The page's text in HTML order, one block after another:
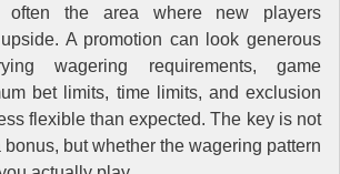
often the area where new players
A promotion can look generous
wagering requirements, game
bet limits, time limits, and exclusion
flexible than expected. The key is not
but whether the wagering pattern